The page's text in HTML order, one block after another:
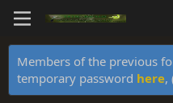
Members of the previous
temporary password here,